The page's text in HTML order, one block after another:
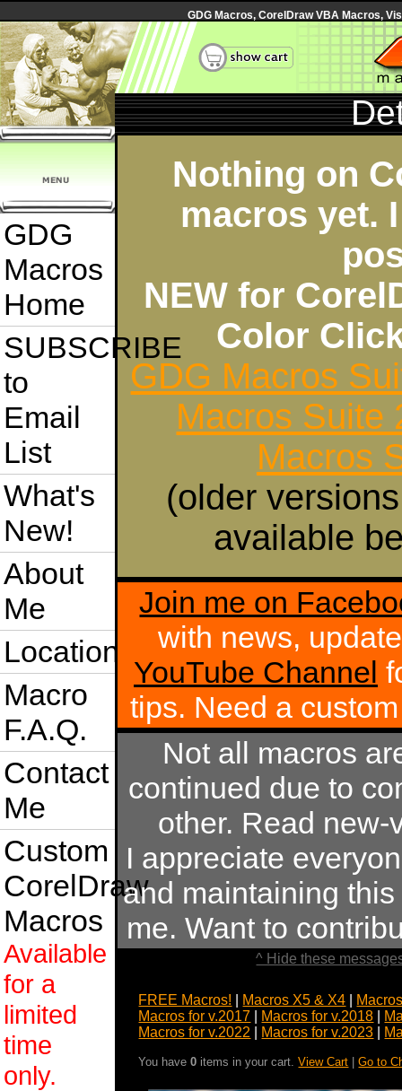
GDG Macros, CorelDraw VBA Macros,
GDG
Macros
Home
SUBSCRIBE
to
Email
List
What's
New!
About
Me
Location
Macro
F.A.Q.
Contact
Me
Custom
CorelDraw
Macros
Available
for a
limited
time
only.
Nothing on
macros yet.
NEW for
Color
GDG Macros
Macros Suite
Macros
(older
available
Join me on
with news,
YouTube Channel
tips. Need a
Not all macros
continued due to
other. Read
I appreciate
and maintaining
me. Want to
^ Hide these
FREE Macros! Macros X5 & X4
Macros for v.2017
Macros for v.2018
Macros for v.2022
Macros for v.2023
You have0 items in your cart.View Cart |Go to